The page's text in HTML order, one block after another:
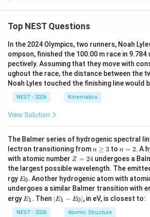
Top NEST Questions
In the 2024 Olympics, two runners, Noah
ompson, finished the 100.00 m race in 9.784
pectively. Assuming that they move with
ughout the race, the distance between the
Noah Lyles touched the finishing line would
NEST - 2026 Kinematics
View Solution
The Balmer series of hydrogenic spectral
lectron transitioning fromn
\g
eq
3
n ≥ 3to n
=
2
n = 2. A
with atomic number Z
=
2
4
Z = 24undergoes a
the largest possible wavelength. The
rgy E
0
E0. Another hydrogenic atom with
undergoes a similar Balmer transition with
ergy E
1
E1. Then |
E
∣E1 − E0∣, in eV, is closest to:
NEST - 2026 Atomic Structure